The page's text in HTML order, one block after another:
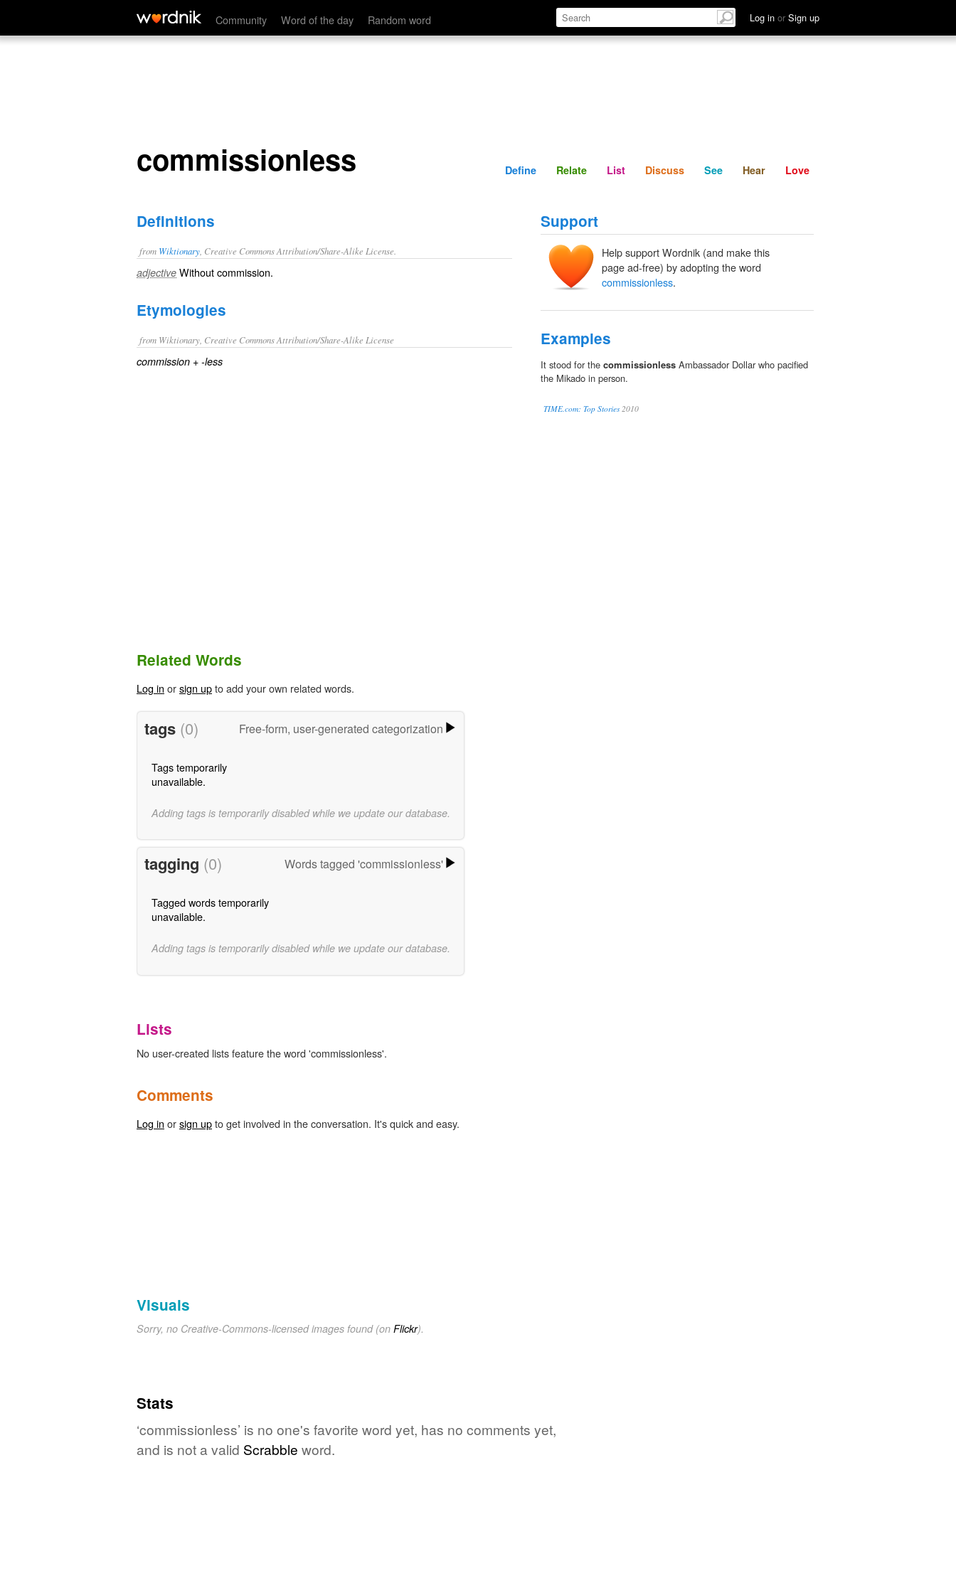
Community Word of the day Random word Log in or Sign up
commissionless Define Relate Discuss See Hear
commissionless Define Relate List Discuss See Hear Love
Definitions
from Wiktionary , Creative Commons Attribution/Share-Alike License.
adjective Withoutcommission.
Etymologies
from Wiktionary, Creative Commons Attribution/Share-Alike License
commission +‎ -less
Support
Help support Wordnik (and make this
page ad-free) by adopting the word
commissionless.
Examples
It stood for the commissionless Ambassador Dollar who pacified
the Mikado in person.
TIME.com: Top Stories2010
Related Words
Log in orsign upto add your own related words.
tags (0) Free-form, user-generated categorization
Tags temporarily
unavailable.
Adding tags is temporarily disabled while we update our database.
tagging (0) Words tagged 'commissionless'
Tagged words temporarily
unavailable.
Adding tags is temporarily disabled while we update our database.
Lists
No user-created lists feature the word 'commissionless'.
Comments
Log in orsign upto get involved in the conversation. It's quick and easy.
Visuals
Sorry, no Creative-Commons-licensed images found (on Flickr).
Stats
‘commissionless’ is no one's favorite word yet, has no comments yet,
and is not a valid Scrabble word.